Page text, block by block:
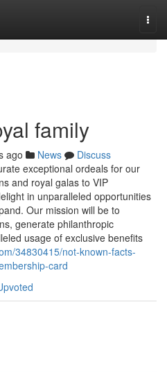
family
ago News
Discuss
exceptional ordeals for our
and royal galas to VIP
in unparalleled opportunities
Our mission will be to
generate philanthropic
usage of exclusive benefits
34830415/not-known-facts-
card